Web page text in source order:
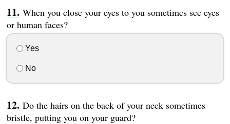
When you close your eyes to you sometimes see eyes
or human faces?
Yes
No
Do the hairs on the back of your neck sometimes
bristle, putting you on your guard?